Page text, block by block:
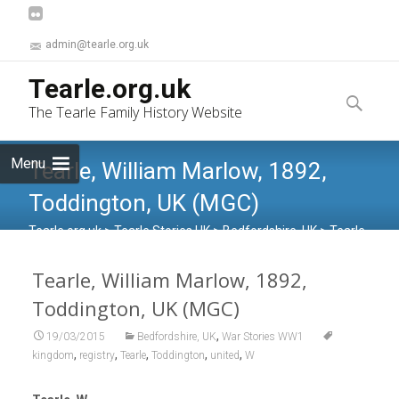
admin@tearle.org.uk
Tearle.org.uk
The Tearle Family History Website
Menu
to
content
Search
for:
Tearle, William Marlow, 1892,
Toddington, UK (MGC)
Tearle.org.uk>Tearle Stories UK>Bedfordshire, UK>Tearle,
Tearle, William Marlow, 1892,
Toddington, UK (MGC)
19/03/2015 Bedfordshire, UK, War Stories WW1
kingdom, registry, Tearle, Toddington, united, W